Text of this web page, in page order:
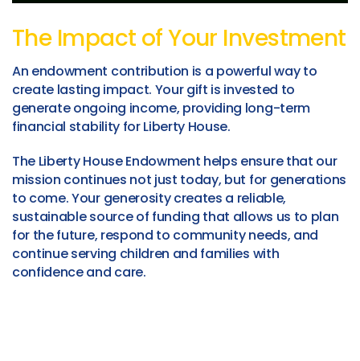
The Impact of Your Investment
An endowment contribution is a powerful way to
create lasting impact. Your gift is invested to
generate ongoing income, providing long-term
financial stability for Liberty House.
The Liberty House Endowment helps ensure that our
mission continues not just today, but for generations
to come. Your generosity creates a reliable,
sustainable source of funding that allows us to plan
for the future, respond to community needs, and
continue serving children and families with
confidence and care.